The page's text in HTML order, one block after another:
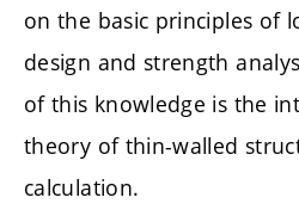
on the basic principles of
design and strength
of this knowledge is the
theory of thin-walled
calculation.